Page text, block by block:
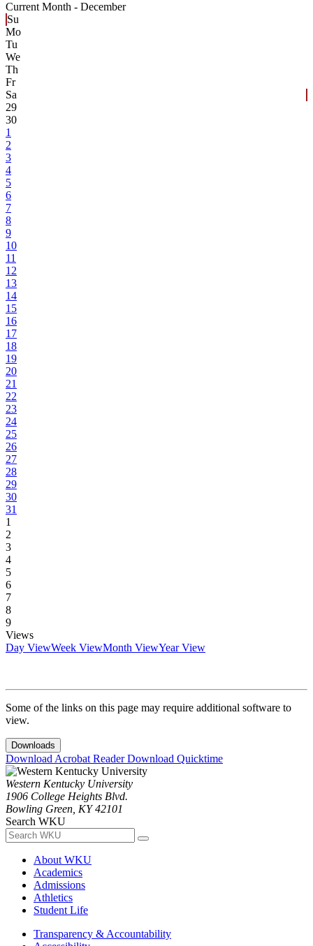
Current Month - December
Su
Mo
Tu
We
Th
Fr
Sa
29
30
1
2
3
4
5
6
7
8
9
10
11
12
13
14
15
16
17
18
19
20
21
22
23
24
25
26
27
28
29
30
31
1
2
3
4
5
6
7
8
9
Views
Day ViewWeek ViewMonth ViewYear View
Some of the links on this page may require additional software to
view.
Downloads
Download Acrobat ReaderDownload Quicktime
Western Kentucky University
1906 College Heights Blvd.
Bowling Green, KY 42101
Search WKU
About WKU
Academics
Admissions
Athletics
Student Life
Transparency & Accountability